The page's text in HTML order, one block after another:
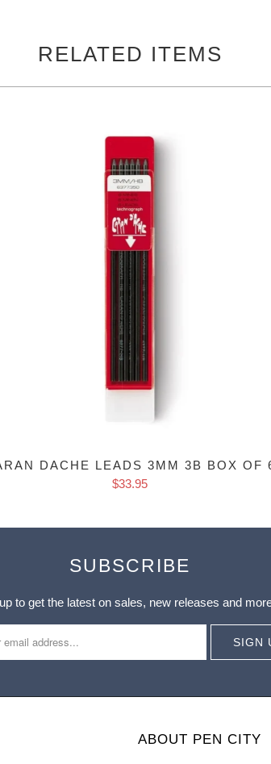
RELATED ITEMS
DACHE LEADS 3MM 3B BOX OF
$33.95
SUBSCRIBE
to get the latest on sales, new releases and
ABOUT PEN CITY